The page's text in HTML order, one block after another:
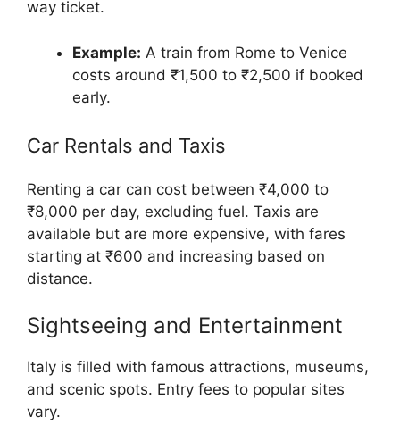
way ticket.
Example: A train from Rome to Venice
costs around ₹1,500 to ₹2,500 if booked
early.
Car Rentals and Taxis
Renting a car can cost between ₹4,000 to
₹8,000 per day, excluding fuel. Taxis are
available but are more expensive, with fares
starting at ₹600 and increasing based on
distance.
Sightseeing and Entertainment
Italy is filled with famous attractions, museums,
and scenic spots. Entry fees to popular sites
vary.